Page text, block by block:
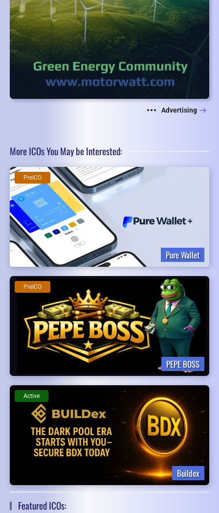
Advertising
More ICOs You May be Interested:
Pure Wallet
PreICO
PEPE BOSS
PreICO
Buildex
Active
Featured ICOs: